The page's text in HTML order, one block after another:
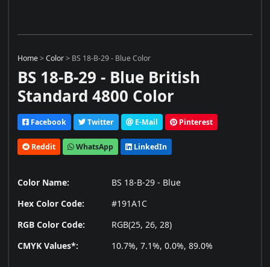
Home>Color> BS 18-B-29 - Blue Color
BS 18-B-29 - Blue British
Standard 4800 Color
Facebook Twitter E-Mail Pinterest
Reddit WhatsApp LinkedIn
Color Name:
BS 18-B-29 - Blue
Hex Color Code:
#191A1C
RGB Color Code:
RGB(25, 26, 28)
CMYK Values*:
10.7%, 7.1%, 0.0%, 89.0%